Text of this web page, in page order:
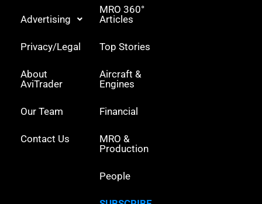
Advertising
Privacy/Legal
About
AviTrader
Our Team
Contact Us
MRO 360°
Articles
Top Stories
Aircraft &
Engines
Financial
MRO &
Production
People